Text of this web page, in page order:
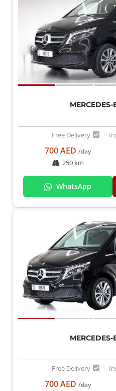
Free Delivery
700 AED /day
250 km
WhatsApp
Free Delivery
700 AED /day